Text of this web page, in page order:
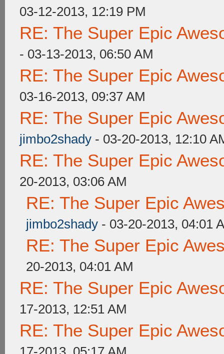
03-12-2013, 12:19 PM
RE: The Super Epic
- 03-13-2013, 06:50 AM
RE: The Super Epic
03-16-2013, 09:37 AM
RE: The Super Epic
jimbo2shady - 03-20-2013, 12:10
RE: The Super Epic
20-2013, 03:06 AM
RE: The Super Epic
jimbo2shady - 03-20-2013, 04:01
RE: The Super Epic
20-2013, 04:01 AM
RE: The Super Epic
17-2013, 12:51 AM
RE: The Super Epic